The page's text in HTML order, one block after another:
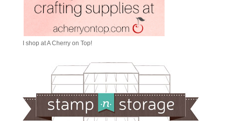
I shop at A Cherry on Top!